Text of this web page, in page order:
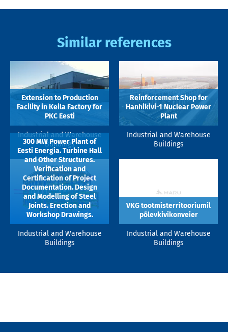
Similar references
Extension to Production
Facility in Keila Factory for
PKC Eesti
Industrial and Warehouse
Buildings
Reinforcement Shop for
Hanhikivi-1 Nuclear Power
Plant
Industrial and Warehouse
Buildings
300 MW Power Plant of
Eesti Energia. Turbine Hall
and Other Structures.
Verification and
Certification of Project
Documentation. Design
and Modelling of Steel
Joints. Erection and
Workshop Drawings.
Industrial and Warehouse
Buildings
VKG tootmisterritooriumil
põlevkivikonveier
Industrial and Warehouse
Buildings